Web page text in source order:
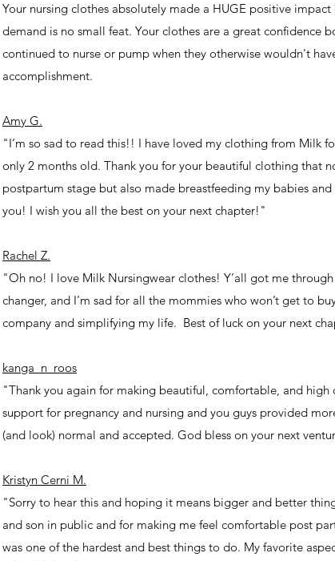
Your nursing clothes absolutely made a HUGE positive
demand is no small feat. Your clothes are a great confidence
continued to nurse or pump when they otherwise wouldn't
accomplishment.
Amy G.
"I’m so sad to read this!! I have loved my clothing from Milk
only 2 months old. Thank you for your beautiful clothing that
postpartum stage but also made breastfeeding my babies
you! I wish you all the best on your next chapter!"
Rachel Z.
"Oh no! I love Milk Nursingwear clothes! Y’all got me
changer, and I’m sad for all the mommies who won’t get to
company and simplifying my life. Best of luck on your next
kanga_n_roos
"Thank you again for making beautiful, comfortable, and high
support for pregnancy and nursing and you guys provided
(and look) normal and accepted. God bless on your next
Kristyn Cerni M.
"Sorry to hear this and hoping it means bigger and better
and son in public and for making me feel comfortable post
was one of the hardest and best things to do. My favorite